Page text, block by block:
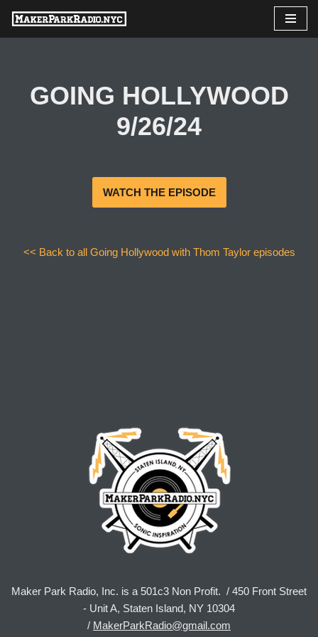
Skip
GOING HOLLYWOOD
9/26/24
WATCH THE EPISODE
<< Back to all Going Hollywood with Thom Taylor episodes
Maker Park Radio, Inc. is a 501c3 Non Profit. / 450 Front Street
- Unit A, Staten Island, NY 10304
/ MakerParkRadio@gmail.com